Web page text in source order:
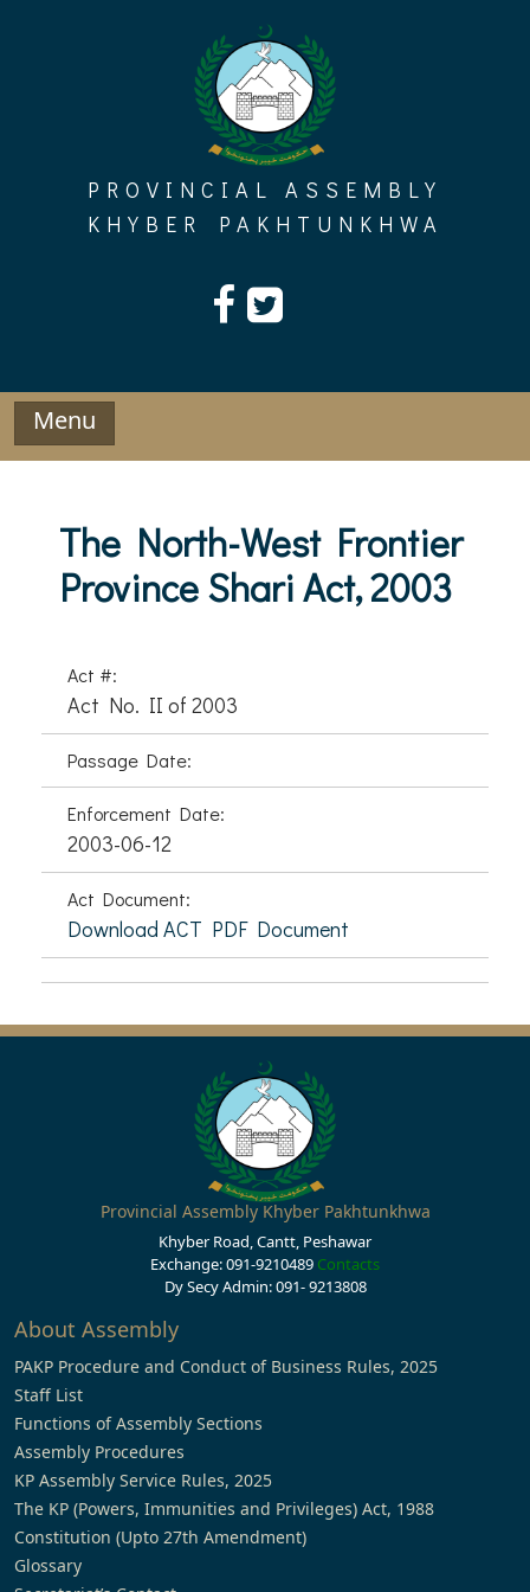
PROVINCIAL ASSEMBLY
KHYBER PAKHTUNKHWA
Menu
The North-West Frontier
Province Shari Act, 2003
Act #:
Act No. II of 2003
Passage Date:
Enforcement Date:
2003-06-12
Act Document:
Download ACT PDF Document
Provincial Assembly Khyber Pakhtunkhwa
Khyber Road, Cantt, Peshawar
Exchange: 091-9210489 Contacts
Dy Secy Admin: 091- 9213808
About Assembly
PAKP Procedure and Conduct of Business Rules, 2025
Staff List
Functions of Assembly Sections
Assembly Procedures
KP Assembly Service Rules, 2025
The KP (Powers, Immunities and Privileges) Act, 1988
Constitution (Upto 27th Amendment)
Glossary